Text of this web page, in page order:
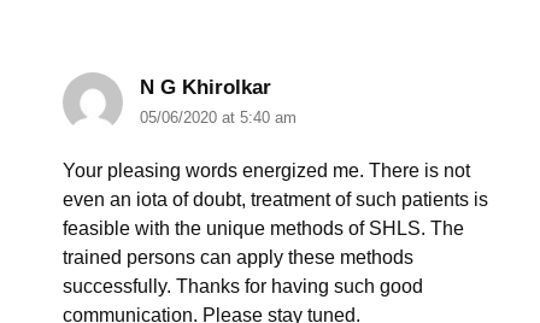
N G Khirolkar
05/06/2020 at 5:40 am
Your pleasing words energized me. There is not
even an iota of doubt, treatment of such patients is
feasible with the unique methods of SHLS. The
trained persons can apply these methods
successfully. Thanks for having such good
communication. Please stay tuned.